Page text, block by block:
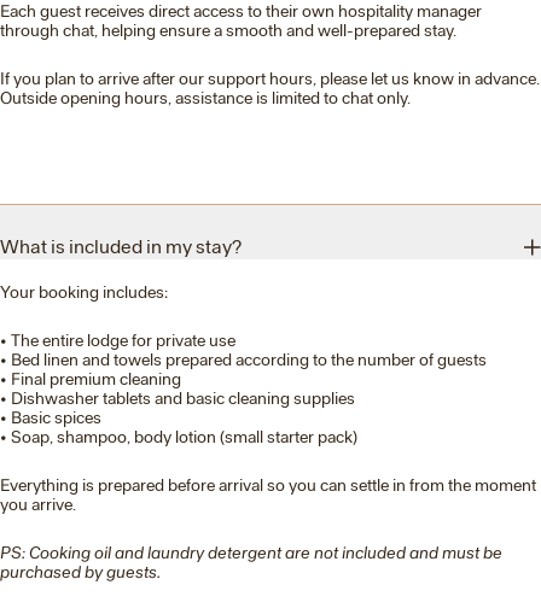
Each guest receives direct access to their own hospitality manager
through chat, helping ensure a smooth and well-prepared stay.
If you plan to arrive after our support hours, please let us know in advance.
Outside opening hours, assistance is limited to chat only.
What is included in my stay?
Your booking includes:
• The entire lodge for private use
• Bed linen and towels prepared according to the number of guests
• Final premium cleaning
• Dishwasher tablets and basic cleaning supplies
• Basic spices
• Soap, shampoo, body lotion (small starter pack)
Everything is prepared before arrival so you can settle in from the moment
you arrive.
PS: Cooking oil and laundry detergent are not included and must be
purchased by guests.